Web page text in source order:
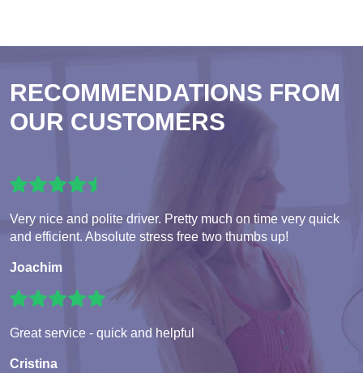
RECOMMENDATIONS FROM
OUR CUSTOMERS
Very nice and polite driver. Pretty much on time very quick
and efficient. Absolute stress free two thumbs up!
Joachim
Great service - quick and helpful
Cristina